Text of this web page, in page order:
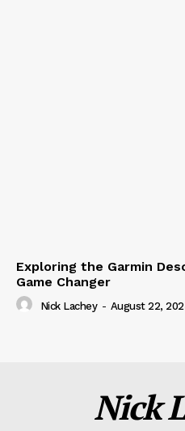
Exploring the Garmin
Game Changer
Nick Lachey - August 22,
Nick